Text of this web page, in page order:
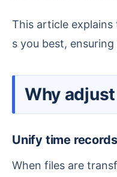
This article explains three effective methods to help you uniformly solve the problem of changing file creation and modification times in the way that suit
s you best,
Why
Unify time records
When files are transferred between devices or system times are out of sync, file timestamps may become abnormal or missing. Manually adjusting them a